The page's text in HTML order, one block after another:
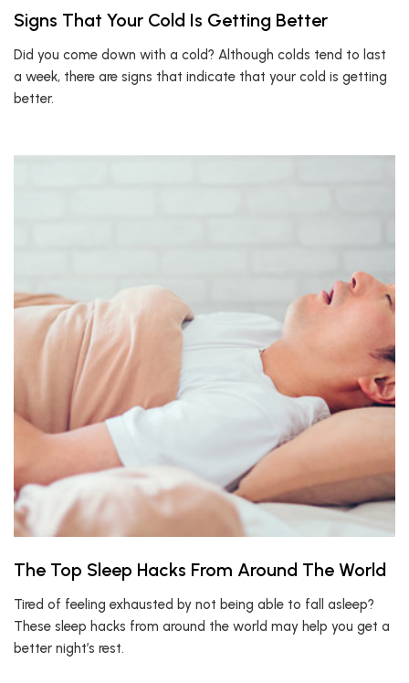
Signs That Your Cold Is Getting Better
Did you come down with a cold? Although colds tend to last
a week, there are signs that indicate that your cold is getting
better.
The Top Sleep Hacks From Around The World
Tired of feeling exhausted by not being able to fall asleep?
These sleep hacks from around the world may help you get a
better night’s rest.